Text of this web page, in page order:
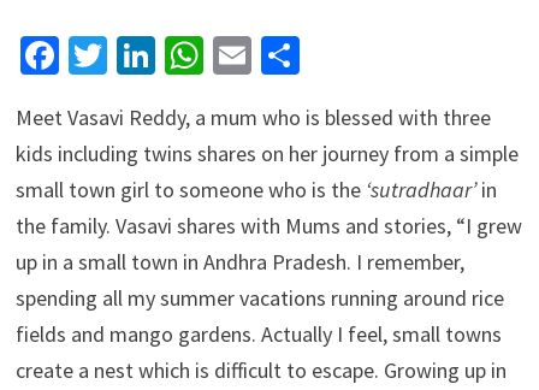
Facebook
Twitter
LinkedIn
WhatsApp
EmailShare
Meet Vasavi Reddy, a mum who is blessed with three
kids including twins shares on her journey from a simple
small town girl to someone who is the ‘sutradhaar’in
the family. Vasavi shares with Mums and stories, “I grew
up in a small town in Andhra Pradesh. I remember,
spending all my summer vacations running around rice
fields and mango gardens. Actually I feel, small towns
create a nest which is difficult to escape. Growing up in